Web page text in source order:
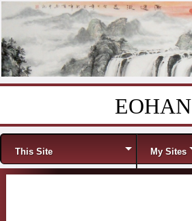
EOHAN
Menu
This Site My Sites